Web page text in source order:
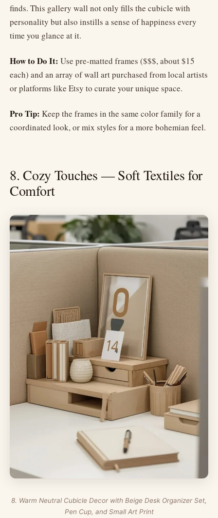
finds. This gallery wall not only fills the cubicle with
personality but also instills a sense of happiness every
time you glance at it.
How to Do It: Use pre-matted frames ($$$, about $15
each) and an array of wall art purchased from local artists
or platforms like Etsy to curate your unique space.
Pro Tip: Keep the frames in the same color family for a
coordinated look, or mix styles for a more bohemian feel.
8. Cozy Touches — Soft Textiles for
Comfort
8. Warm Neutral Cubicle Decor with Beige Desk Organizer Set,
Pen Cup, and Small Art Print